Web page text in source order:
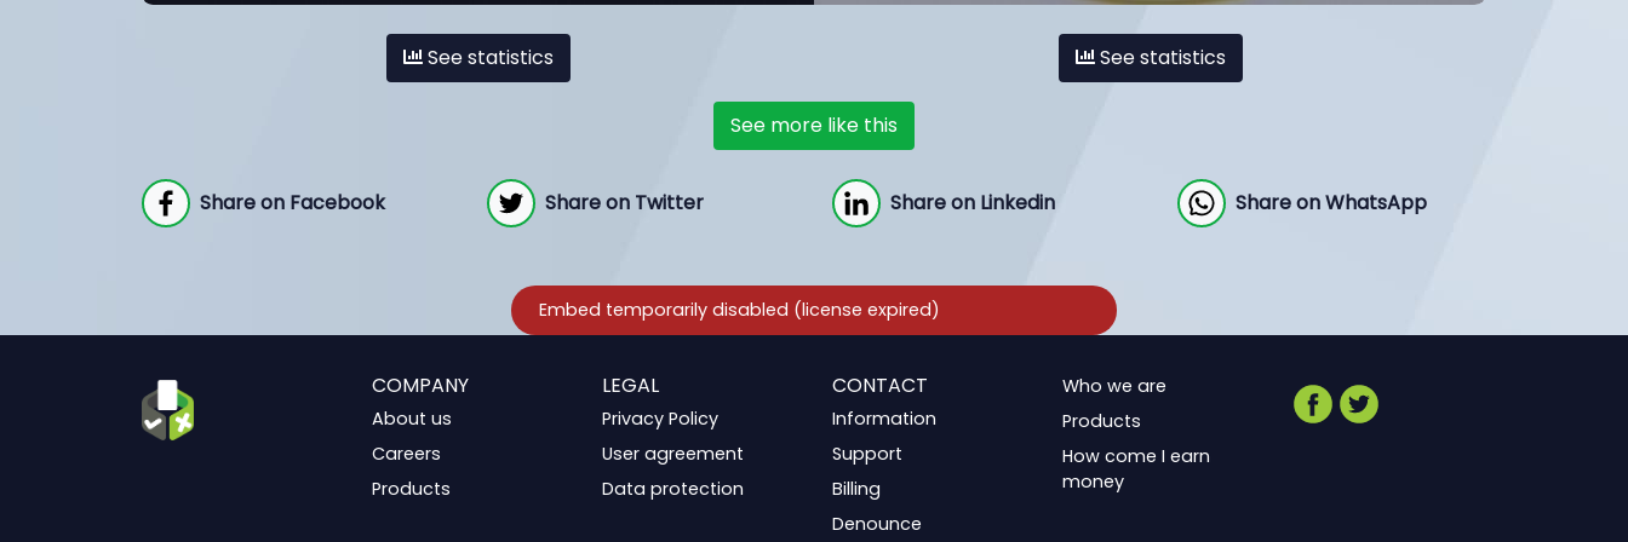
See statistics See statistics
See more like this
Share on Facebook Share on Twitter Share on Linkedin Share on WhatsApp
COMPANY
About us
Careers
Products
LEGAL
Privacy Policy
User agreement
Data protection
CONTACT
Information
Support
Billing
Denounce
Who we are
Products
How come I earn
money